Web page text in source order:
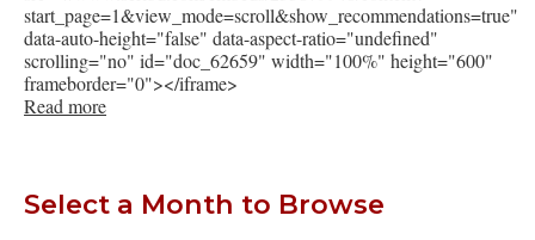
start_page=1&view_mode=scroll&show_recommendations=true"
data-auto-height="false" data-aspect-ratio="undefined"
scrolling="no" id="doc_62659" width="100%" height="600"
frameborder="0"></iframe>
Read more
Select a Month to Browse